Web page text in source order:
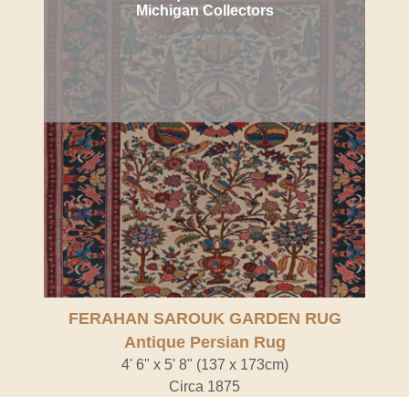
Michigan Collectors
FERAHAN SAROUK GARDEN RUG
Antique Persian Rug
4' 6" x 5' 8" (137 x 173cm)
Circa 1875